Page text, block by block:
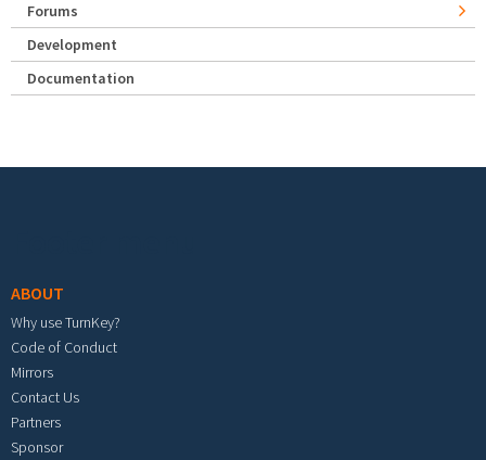
Forums
Development
Documentation
ABOUT
Why use TurnKey?
Code of Conduct
Mirrors
Contact Us
Partners
Sponsor